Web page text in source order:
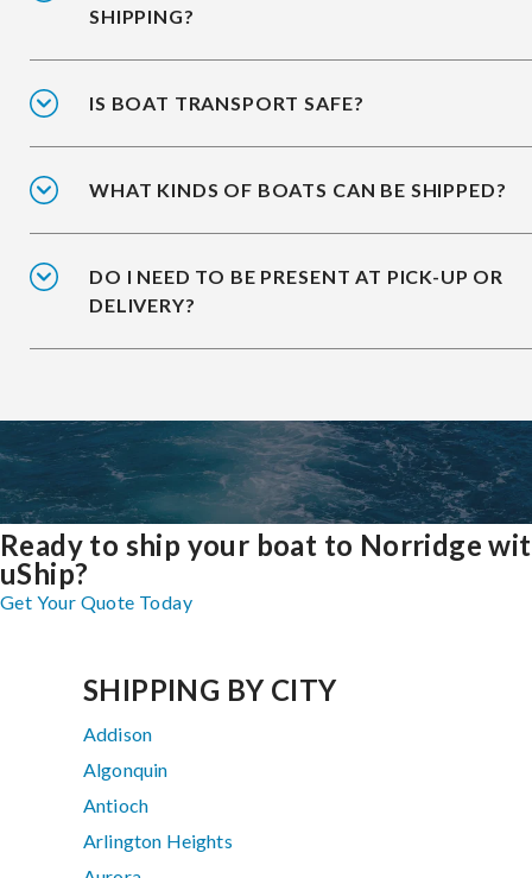
SHIPPING?
IS BOAT TRANSPORT SAFE?
WHAT KINDS OF BOATS CAN BE SHIPPED?
DO I NEED TO BE PRESENT AT PICK-UP OR
DELIVERY?
Ready to ship your boat to Norridge
uShip?
Get Your Quote Today
SHIPPING BY CITY
Addison
Algonquin
Antioch
Arlington Heights